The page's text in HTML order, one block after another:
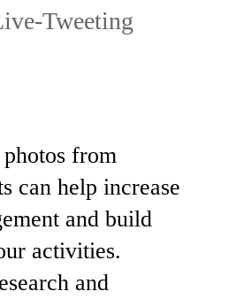
Tweeting
from
can help increase
and build
activities.
and